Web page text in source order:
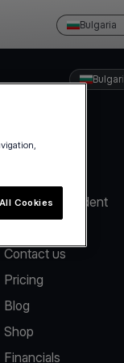
Bulgaria
Report an incident
Contact us
Pricing
Blog
Shop
Financials
Cookies